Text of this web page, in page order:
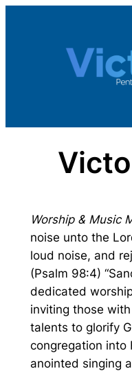
Worship & Music
noise unto the
loud noise, and
(Psalm 98:4)
dedicated
inviting those
talents to glorify
congregation into
anointed singing